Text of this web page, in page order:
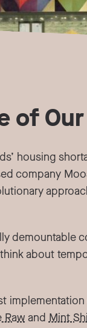
of
housing
company
demountable
about
Raw and Mint